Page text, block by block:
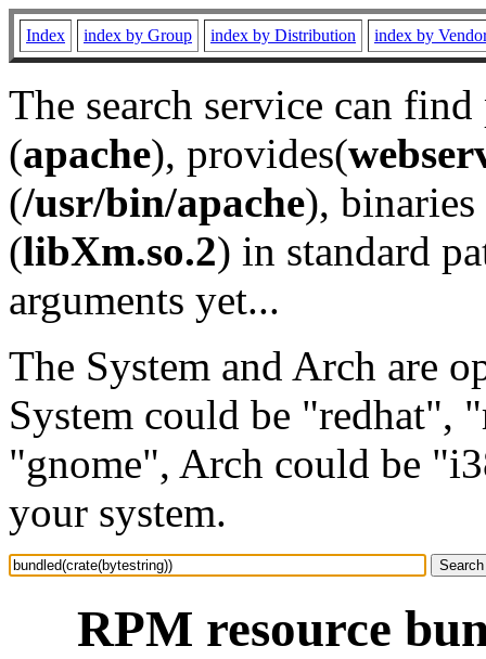
Index index by Group index by Distribution index by
The search service can
(apache), provides(
(/usr/bin/apache), binaries
(libXm.so.2) in standard
arguments yet...
The System and Arch are
System could be "redhat",
"gnome", Arch could be
your system.
RPM resource